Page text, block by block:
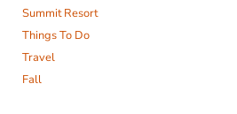
Summit Resort
Things To Do
Travel
Fall